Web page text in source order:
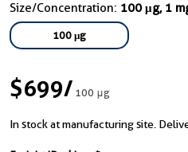
Size/Concentration: 100 μg, 1
100 μg
$699/100 μg
In stock at manufacturing site.